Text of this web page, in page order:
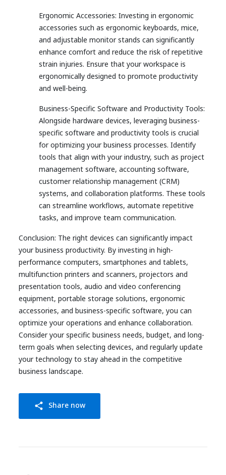
Ergonomic Accessories: Investing in ergonomic
accessories such as ergonomic keyboards, mice,
and adjustable monitor stands can significantly
enhance comfort and reduce the risk of repetitive
strain injuries. Ensure that your workspace is
ergonomically designed to promote productivity
and well-being.
Business-Specific Software and Productivity Tools:
Alongside hardware devices, leveraging business-
specific software and productivity tools is crucial
for optimizing your business processes. Identify
tools that align with your industry, such as project
management software, accounting software,
customer relationship management (CRM)
systems, and collaboration platforms. These tools
can streamline workflows, automate repetitive
tasks, and improve team communication.
Conclusion: The right devices can significantly impact
your business productivity. By investing in high-
performance computers, smartphones and tablets,
multifunction printers and scanners, projectors and
presentation tools, audio and video conferencing
equipment, portable storage solutions, ergonomic
accessories, and business-specific software, you can
optimize your operations and enhance collaboration.
Consider your specific business needs, budget, and long-
term goals when selecting devices, and regularly update
your technology to stay ahead in the competitive
business landscape.
share Share now